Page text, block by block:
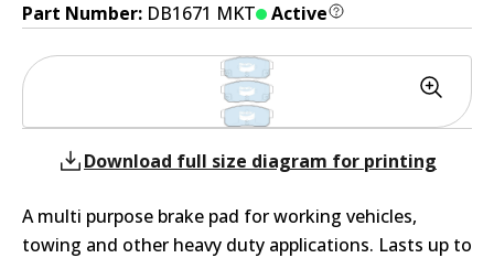
Part Number: DB1671 MKT Active
Download full size diagram for printing
A multi purpose brake pad for working vehicles,
towing and other heavy duty applications. Lasts up to